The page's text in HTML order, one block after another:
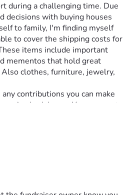
during a challenging time. Due
decisions with buying houses
to family, I'm finding myself
to cover the shipping costs for
items include important
mementos that hold great
clothes, furniture, jewelry,
✨️
contributions you can make
back home. Your support
and allow me to preserve the
or support you could